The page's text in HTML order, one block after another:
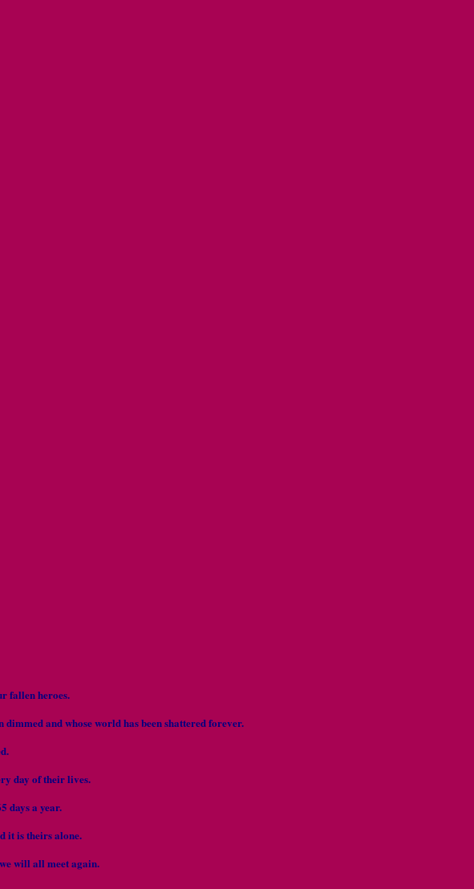
fallen heroes.
dimmed and whose world has been shattered forever.
day of their lives.
days a year.
it is theirs alone.
will all meet again.